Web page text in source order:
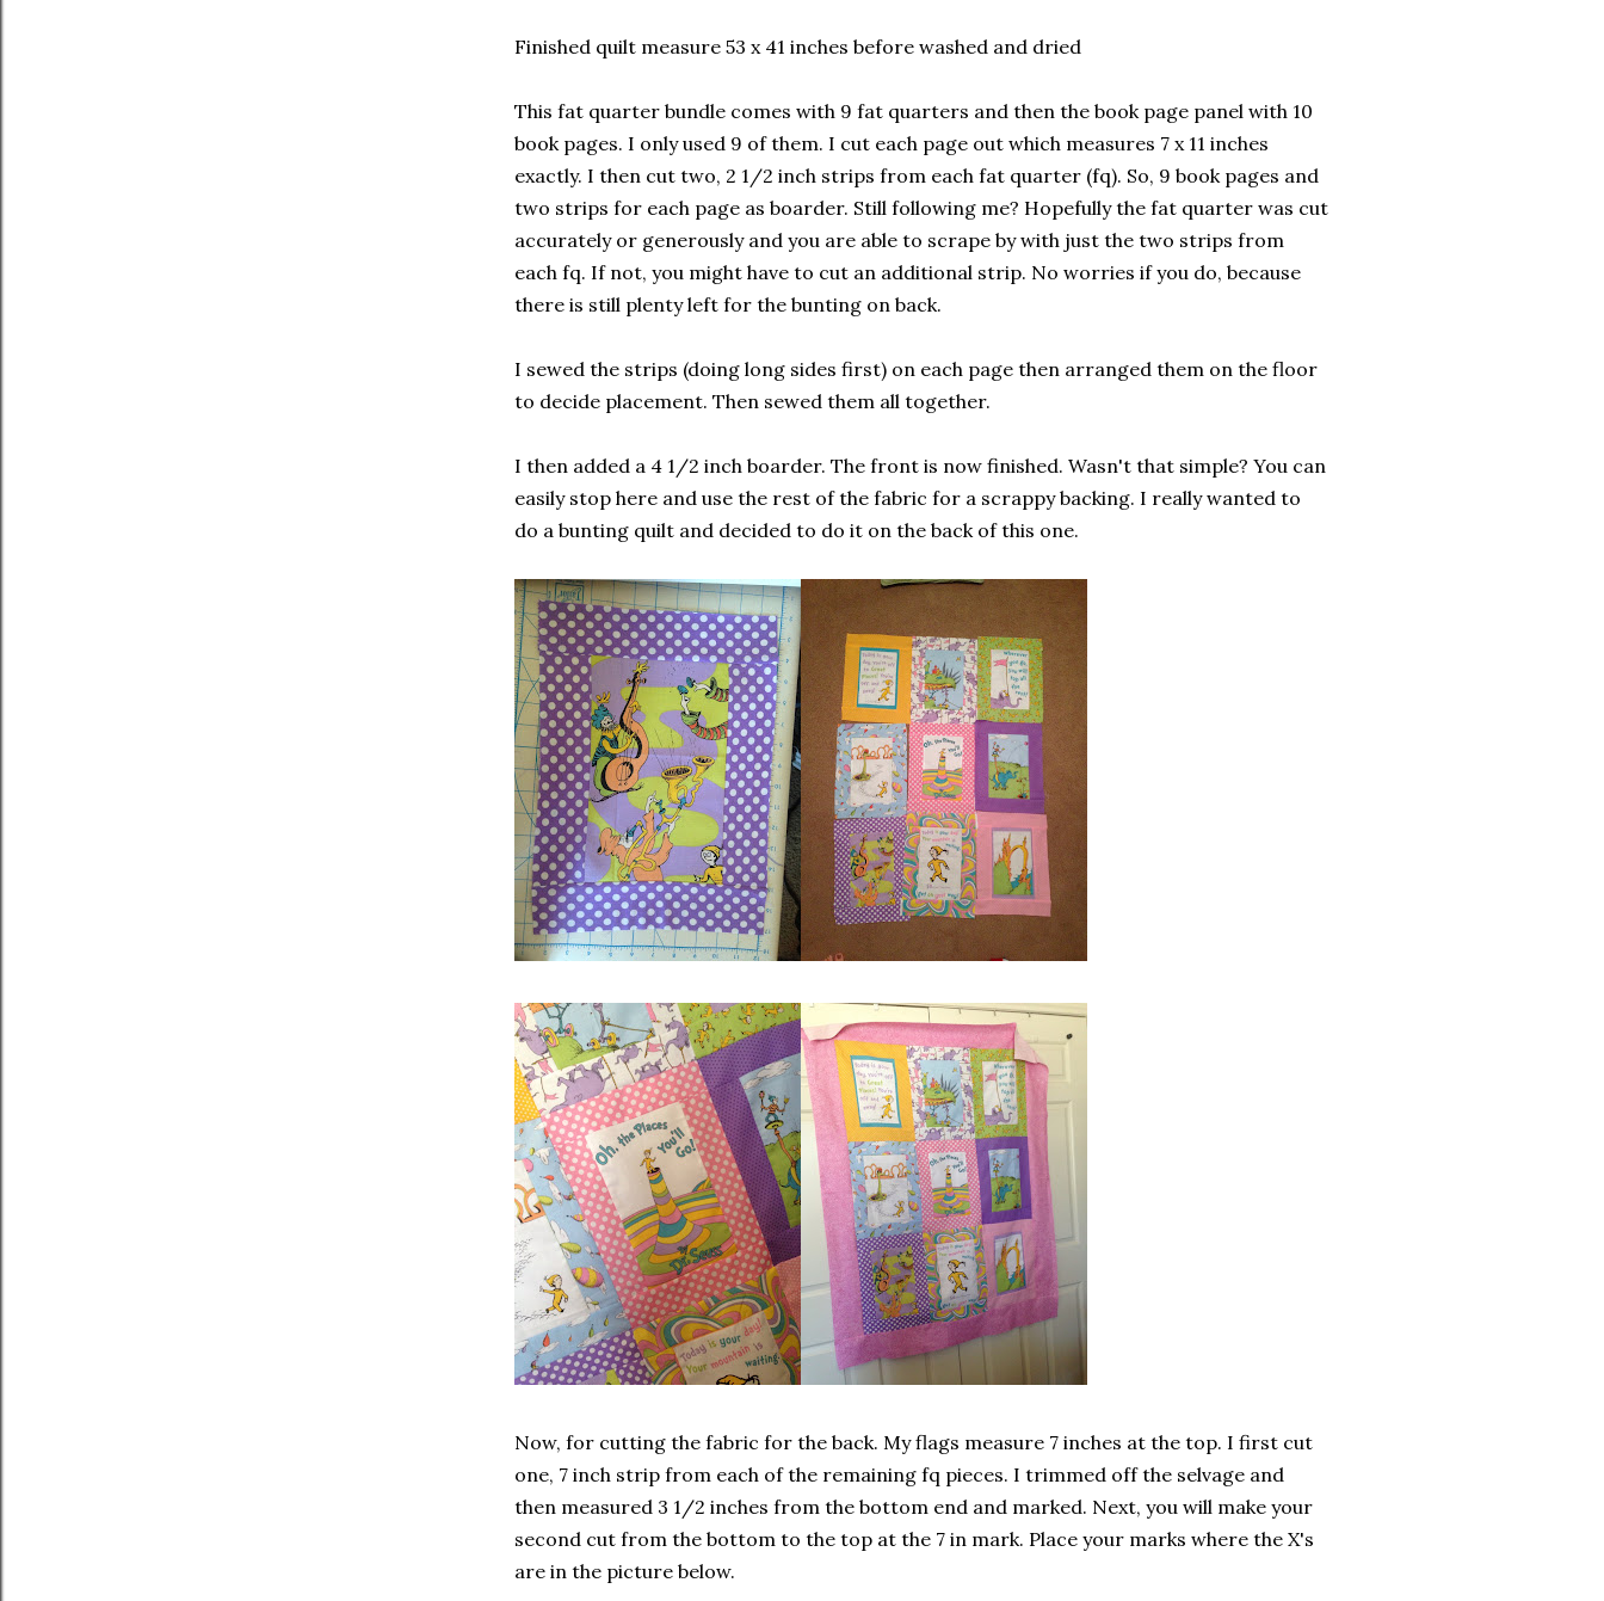
Finished quilt measure 53 x 41 inches before washed and dried
This fat quarter bundle comes with 9 fat quarters and then the book page panel with 10
book pages. I only used 9 of them. I cut each page out which measures 7 x 11 inches
exactly. I then cut two, 2 1/2 inch strips from each fat quarter (fq). So, 9 book pages and
two strips for each page as boarder. Still following me? Hopefully the fat quarter was cut
accurately or generously and you are able to scrape by with just the two strips from
each fq. If not, you might have to cut an additional strip. No worries if you do, because
there is still plenty left for the bunting on back.
I sewed the strips (doing long sides first) on each page then arranged them on the floor
to decide placement. Then sewed them all together.
I then added a 4 1/2 inch boarder. The front is now finished. Wasn't that simple? You can
easily stop here and use the rest of the fabric for a scrappy backing. I really wanted to
do a bunting quilt and decided to do it on the back of this one.
Now, for cutting the fabric for the back. My flags measure 7 inches at the top. I first cut
one, 7 inch strip from each of the remaining fq pieces. I trimmed off the selvage and
then measured 3 1/2 inches from the bottom end and marked. Next, you will make your
second cut from the bottom to the top at the 7 in mark. Place your marks where the X's
are in the picture below.